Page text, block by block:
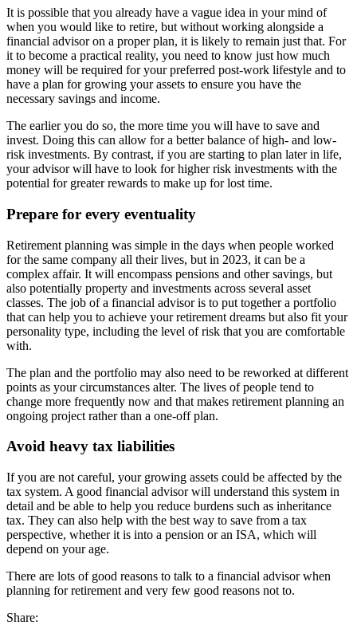
It is possible that you already have a vague idea in your mind of
when you would like to retire, but without working alongside a
financial advisor on a proper plan, it is likely to remain just that. For
it to become a practical reality, you need to know just how much
money will be required for your preferred post-work lifestyle and to
have a plan for growing your assets to ensure you have the
necessary savings and income.
The earlier you do so, the more time you will have to save and
invest. Doing this can allow for a better balance of high- and low-
risk investments. By contrast, if you are starting to plan later in life,
your advisor will have to look for higher risk investments with the
potential for greater rewards to make up for lost time.
Prepare for every eventuality
Retirement planning was simple in the days when people worked
for the same company all their lives, but in 2023, it can be a
complex affair. It will encompass pensions and other savings, but
also potentially property and investments across several asset
classes. The job of a financial advisor is to put together a portfolio
that can help you to achieve your retirement dreams but also fit your
personality type, including the level of risk that you are comfortable
with.
The plan and the portfolio may also need to be reworked at different
points as your circumstances alter. The lives of people tend to
change more frequently now and that makes retirement planning an
ongoing project rather than a one-off plan.
Avoid heavy tax liabilities
If you are not careful, your growing assets could be affected by the
tax system. A good financial advisor will understand this system in
detail and be able to help you reduce burdens such as inheritance
tax. They can also help with the best way to save from a tax
perspective, whether it is into a pension or an ISA, which will
depend on your age.
There are lots of good reasons to talk to a financial advisor when
planning for retirement and very few good reasons not to.
Share: